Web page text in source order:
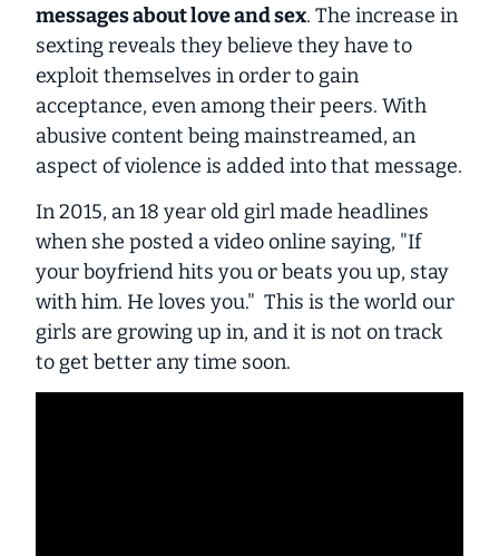
messages about love and sex. The increase in
sexting reveals they believe they have to
exploit themselves in order to gain
acceptance, even among their peers. With
abusive content being mainstreamed, an
aspect of violence is added into that message.
In 2015, an 18 year old girl made headlines
when she posted a video online saying, "If
your boyfriend hits you or beats you up, stay
with him. He loves you." This is the world our
girls are growing up in, and it is not on track
to get better any time soon.